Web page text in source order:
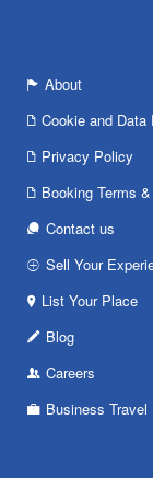
About
Cookie and Data
Privacy Policy
Booking Terms
Contact us
Sell Your
List Your Place
Blog
Careers
Business Travel